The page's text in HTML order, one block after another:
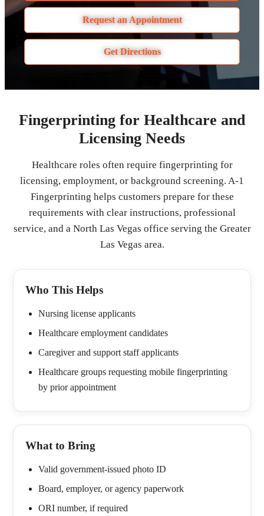
Request an Appointment
Get Directions
Fingerprinting for Healthcare and
Licensing Needs
Healthcare roles often require fingerprinting for
licensing, employment, or background screening. A-1
Fingerprinting helps customers prepare for these
requirements with clear instructions, professional
service, and a North Las Vegas office serving the Greater
Las Vegas area.
Who This Helps
Nursing license applicants
Healthcare employment candidates
Caregiver and support staff applicants
Healthcare groups requesting mobile fingerprinting
by prior appointment
What to Bring
Valid government-issued photo ID
Board, employer, or agency paperwork
ORI number, if required